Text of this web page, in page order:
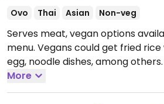
Ovo Thai Asian Non-veg
Serves meat, vegan options
menu. Vegans could get fried
egg, noodle dishes, among
vegan options. Please note
for vegans. Noodle dishes can be
More